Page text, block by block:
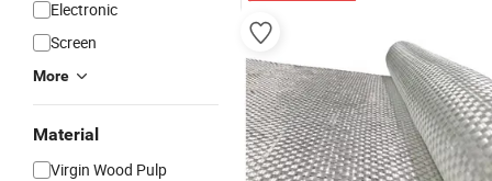
Electronic
Screen
More
Material
Virgin Wood Pulp